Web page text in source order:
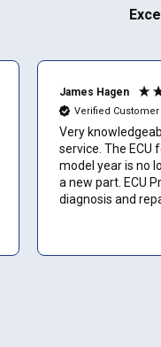
Email
James Hagen
Verified Customer
Very
service. The ECU for my make and
model year is no
a new part. ECU
diagnosis and